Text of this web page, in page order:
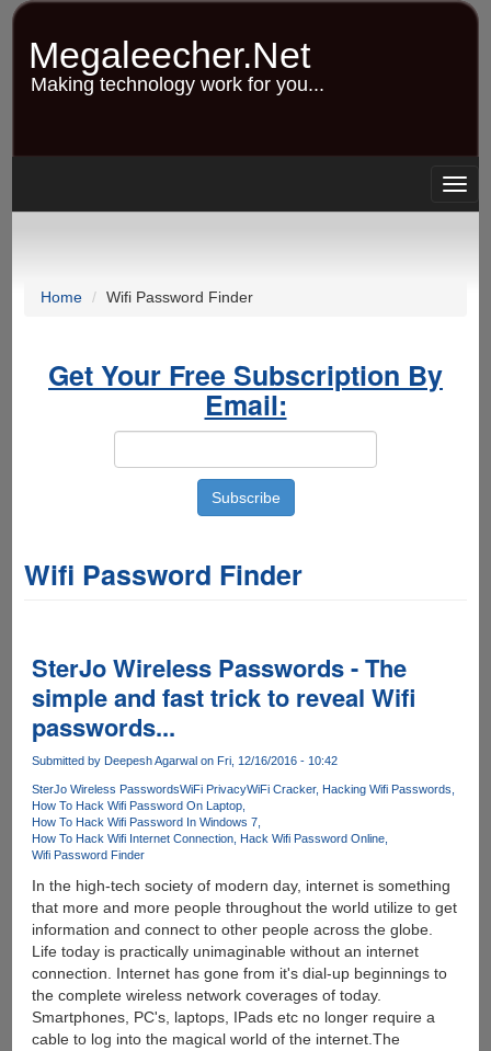
Skip
content
Megaleecher.Net
Making technology work for you...
Home Wifi Password Finder
Get Your Free Subscription By
Email:
Wifi Password Finder
SterJo Wireless Passwords - The
simple and fast trick to reveal Wifi
passwords...
Submitted by Deepesh Agarwalon Fri, 12/16/2016 - 10:42
SterJo Wireless PasswordsWiFi PrivacyWiFi Cracker Hacking Wifi Passwords
How To Hack Wifi Password On Laptop
How To Hack Wifi Password In Windows 7
How To Hack Wifi Internet Connection Hack Wifi Password Online
Wifi Password Finder
In the high-tech society of modern day, internet is something
that more and more people throughout the world utilize to get
information and connect to other people across the globe.
Life today is practically unimaginable without an internet
connection. Internet has gone from it's dial-up beginnings to
the complete wireless network coverages of today.
Smartphones, PC's, laptops, IPads etc no longer require a
cable to log into the magical world of the internet.The